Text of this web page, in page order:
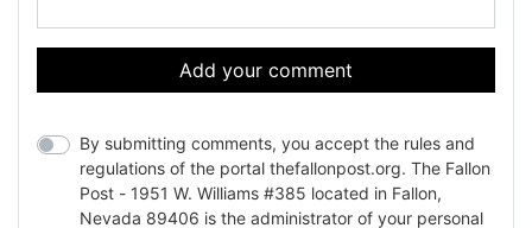
Add your comment
By submitting comments, you accept the rules and
regulations of the portal thefallonpost.org. The Fallon
Post - 1951 W. Williams #385 located in Fallon,
Nevada 89406 is the administrator of your personal